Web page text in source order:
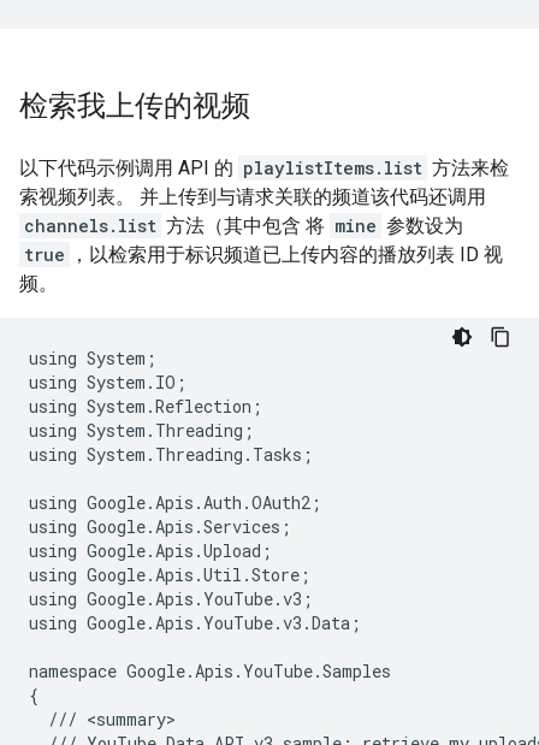
检索我上传的视频
以下代码示例调用 API 的 playlistItems.list 方法来检
索视频列表。 并上传到与请求关联的频道该代码还调用
channels.list 方法（其中包含 将 mine 参数设为
true
，以检索用于标识频道已上传内容的播放列表 ID 视
频。
using System ;
using System . IO ;
using System .Reflection ;
using System . Threading ;
using System . Threading . Tasks ;
using Google.Apis .Auth .OAuth2 ;
using Google.Apis .Services ;
using Google.Apis .Upload ;
using Google.Apis .Util .Store ;
using Google.Apis . YouTube.v3 ;
using Google.Apis . YouTube.v3 .Data ;
namespace Google.Apis . YouTube.Samples
{
/// <summary